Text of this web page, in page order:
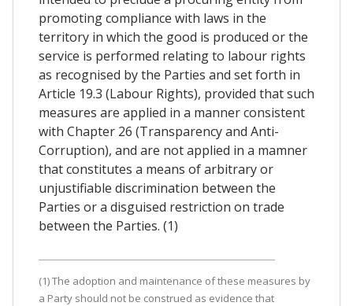
promoting compliance with laws in the
territory in which the good is produced or the
service is performed relating to labour rights
as recognised by the Parties and set forth in
Article 19.3 (Labour Rights), provided that such
measures are applied in a manner consistent
with Chapter 26 (Transparency and Anti-
Corruption), and are not applied in a mamner
that constitutes a means of arbitrary or
unjustifiable discrimination between the
Parties or a disguised restriction on trade
between the Parties. (1)
(1) The adoption and maintenance of these measures by
a Party should not be construed as evidence that